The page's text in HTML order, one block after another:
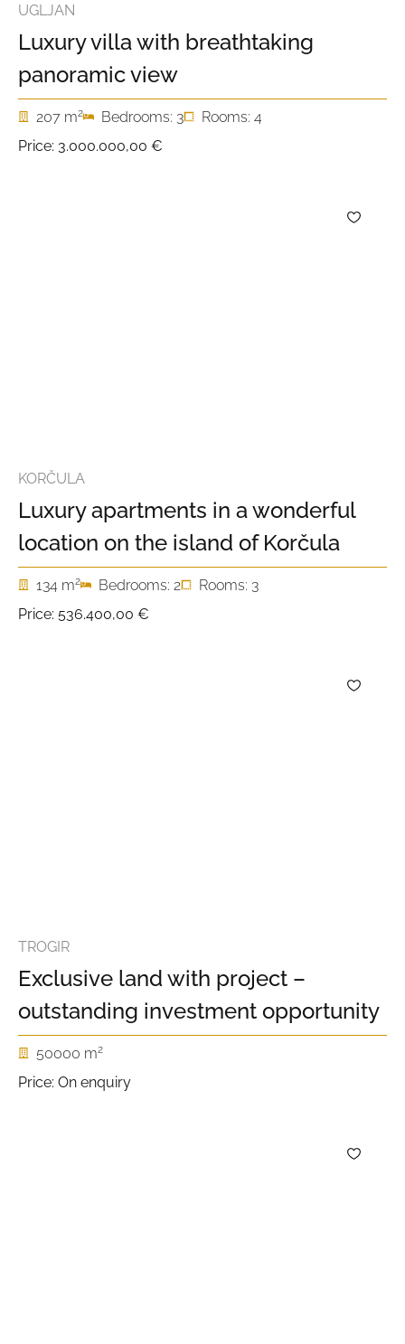
UGLJAN
Luxury villa with breathtaking
panoramic view
207 m2 Bedrooms: 3
Rooms: 4
Price: 3.000.000,00 €
KORČULA
Luxury apartments in a wonderful
location on the island of Korčula
134 m2 Bedrooms: 2
Rooms: 3
Price: 536.400,00 €
TROGIR
Exclusive land with project –
outstanding investment opportunity
50000 m2
Price: On enquiry